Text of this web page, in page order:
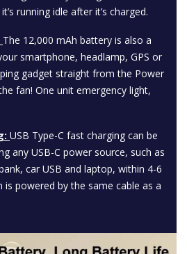
running idle after it’s charged.
The 12,000 mAh battery is also a
smartphone, headlamp, GPS or
gadget straight from the Power
fan! One unit emergency light,
USB Type-C fast charging can be
any USB-C power source, such as
car USB and laptop, within 4-6
powered by the same cable as a